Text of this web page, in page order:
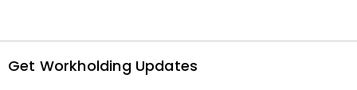
Get Workholding Updates